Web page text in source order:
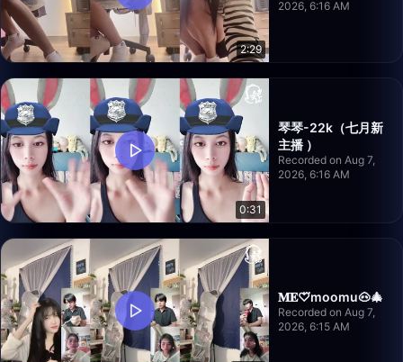
2:29
2026, 6:16 AM
0:31
琴琴-22k（七月新
主播 ）
Recorded on Aug 7,
2026, 6:16 AM
𝐌𝐄♡⃛moomu🐽🎄
Recorded on Aug 7,
2026, 6:15 AM